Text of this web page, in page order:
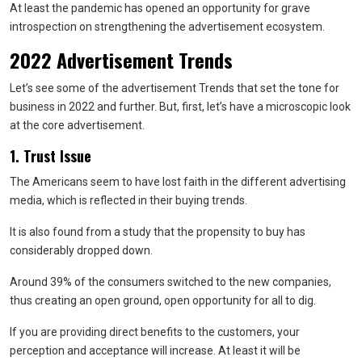
At least the pandemic has opened an opportunity for grave
introspection on strengthening the advertisement ecosystem.
2022 Advertisement Trends
Let’s see some of the advertisement Trends that set the tone for
business in 2022 and further. But, first, let’s have a microscopic look
at the core advertisement.
1. Trust Issue
The Americans seem to have lost faith in the different advertising
media, which is reflected in their buying trends.
It is also found from a study that the propensity to buy has
considerably dropped down.
Around 39% of the consumers switched to the new companies,
thus creating an open ground, open opportunity for all to dig.
If you are providing direct benefits to the customers, your
perception and acceptance will increase. At least it will be